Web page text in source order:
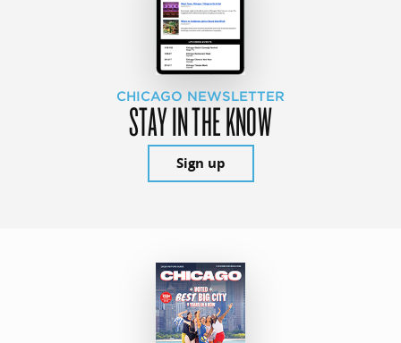
CHICAGO NEWSLETTER
STAY IN THE KNOW
Sign up